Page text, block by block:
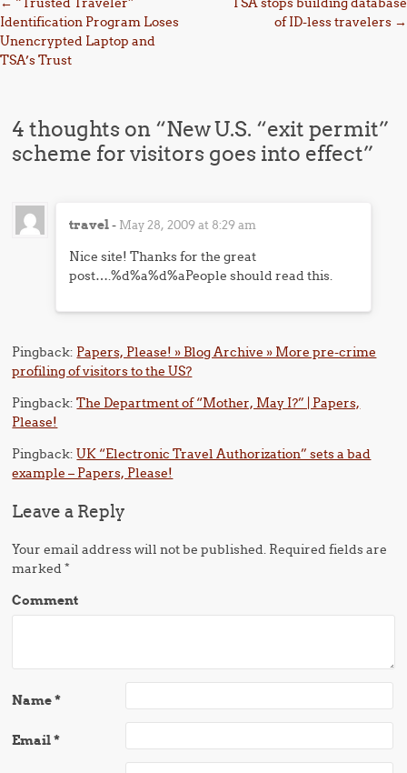
Post navigation
Identification Program Loses
Unencrypted Laptop and
TSA’s Trust
of ID-less travelers →
4 thoughts on “New U.S. “exit permit”
scheme for visitors goes into effect”
travel- May 28, 2009 at 8:29 am
Nice site! Thanks for the great
post….%d%a%d%aPeople should read this.
Pingback: Papers, Please! » Blog Archive » More pre-crime
profiling of visitors to the US?
Pingback:The Department of “Mother, May I?” | Papers,
Please!
Pingback:UK “Electronic Travel Authorization” sets a bad
example – Papers, Please!
Leave a Reply
Your email address will not be published. Required fields are
marked*
Comment
Name*
Email*